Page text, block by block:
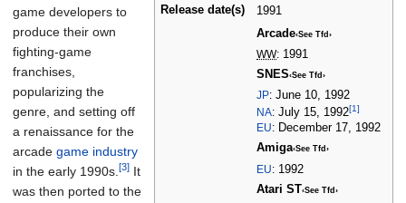
Release date(s) 1991
Arcade‹See Tfd›
WW: 1991
SNES‹See Tfd›
JP: June 10, 1992
NA: July 15, 1992[1]
EU: December 17, 1992
Amiga‹See Tfd›
EU: 1992
Atari ST‹See Tfd›
game developers to
produce their own
fighting-game
franchises,
popularizing the
genre, and setting off
a renaissance for the
arcade game industry
in the early 1990s. [3] It
was then ported to the